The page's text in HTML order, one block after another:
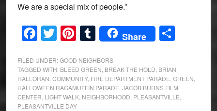
We are a special mix of people.”
Facebook
Twitter
Pinterest
Tumblr
Share Share
FILED UNDER:GOOD NEIGHBORS
TAGGED WITH: BLEED GREEN BREAK THE HOLD BRIAN
HALLORAN COMMUNITY, FIRE DEPARTMENT PARADE GREEN
HALLOWEEN RAGAMUFFIN PARADE JACOB BURNS FILM
CENTER LIGHT WALK, NEIGHBORHOOD PLEASANTVILLE
PLEASANTVILLE DAY